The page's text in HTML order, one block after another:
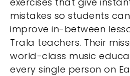
mistakes so students
improve in-between
Trala teachers. Their
world-class music
every single person on